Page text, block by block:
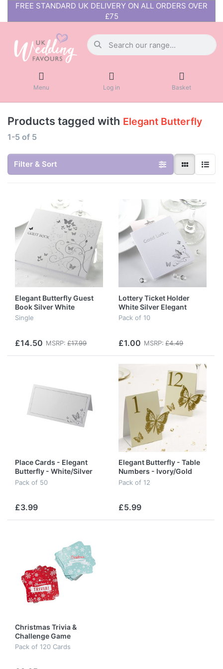
FREE STANDARD UK DELIVERY ON ALL ORDERS OVER
£75
Menu Log in Basket
Products tagged with Elegant Butterfly
1-5 of 5
Filter & Sort
Elegant Butterfly Guest
Book Silver White
Single
£14.50 MSRP: £17.99
Lottery Ticket Holder
White Silver Elegant
Butterfly
Pack of 10
£1.00 MSRP: £4.49
Place Cards - Elegant
Butterfly - White/Silver
Pack of 50
£3.99
Elegant Butterfly - Table
Numbers - Ivory/Gold
Pack of 12
£5.99
Christmas Trivia &
Challenge Game
Pack of 120 Cards